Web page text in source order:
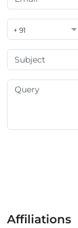
+ 91
Affiliations